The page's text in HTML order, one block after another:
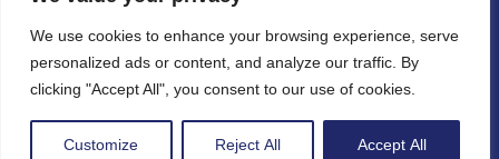
We use cookies to enhance your browsing experience, serve
personalized ads or content, and analyze our traffic. By
clicking "Accept All", you consent to our use of cookies.
Customize Reject All Accept All